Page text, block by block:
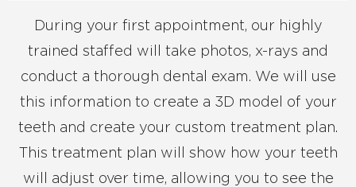
During your first appointment, our highly
trained staffed will take photos, x-rays and
conduct a thorough dental exam. We will use
this information to create a 3D model of your
teeth and create your custom treatment plan.
This treatment plan will show how your teeth
will adjust over time, allowing you to see the